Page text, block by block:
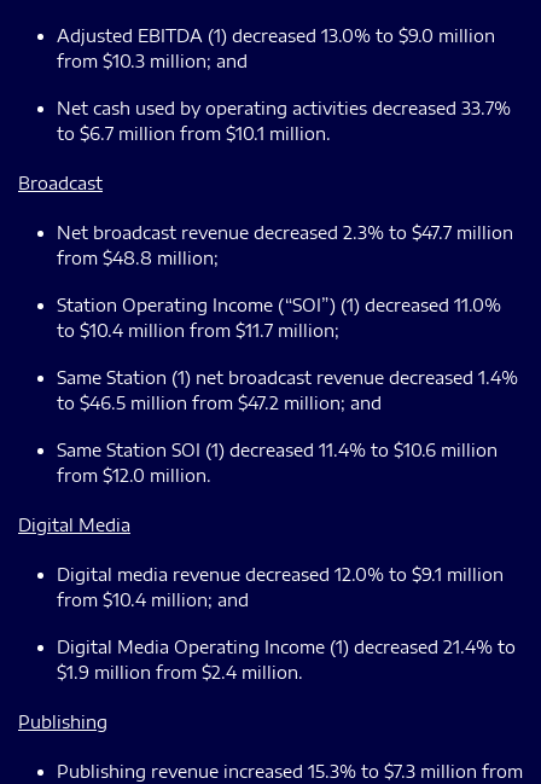
Adjusted EBITDA (1) decreased 13.0% to $9.0 million
from $10.3 million; and
Net cash used by operating activities decreased 33.7%
to $6.7 million from $10.1 million.
Broadcast
Net broadcast revenue decreased 2.3% to $47.7 million
from $48.8 million;
Station Operating Income (“SOI”) (1) decreased 11.0%
to $10.4 million from $11.7 million;
Same Station (1) net broadcast revenue decreased 1.4%
to $46.5 million from $47.2 million; and
Same Station SOI (1) decreased 11.4% to $10.6 million
from $12.0 million.
Digital Media
Digital media revenue decreased 12.0% to $9.1 million
from $10.4 million; and
Digital Media Operating Income (1) decreased 21.4% to
$1.9 million from $2.4 million.
Publishing
Publishing revenue increased 15.3% to $7.3 million from